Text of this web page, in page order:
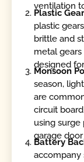
ventilation
Plastic
plastic
brittle and
metal
designed
Monsoon
season,
are
circuit
using
garage
Battery
accompany